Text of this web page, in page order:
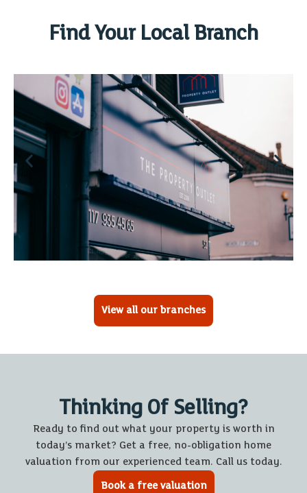
Find Your Local Branch
View all our branches
Thinking Of Selling?
Ready to find out what your property is worth in
today’s market? Get a free, no-obligation home
valuation from our experienced team. Call us today.
Book a free valuation